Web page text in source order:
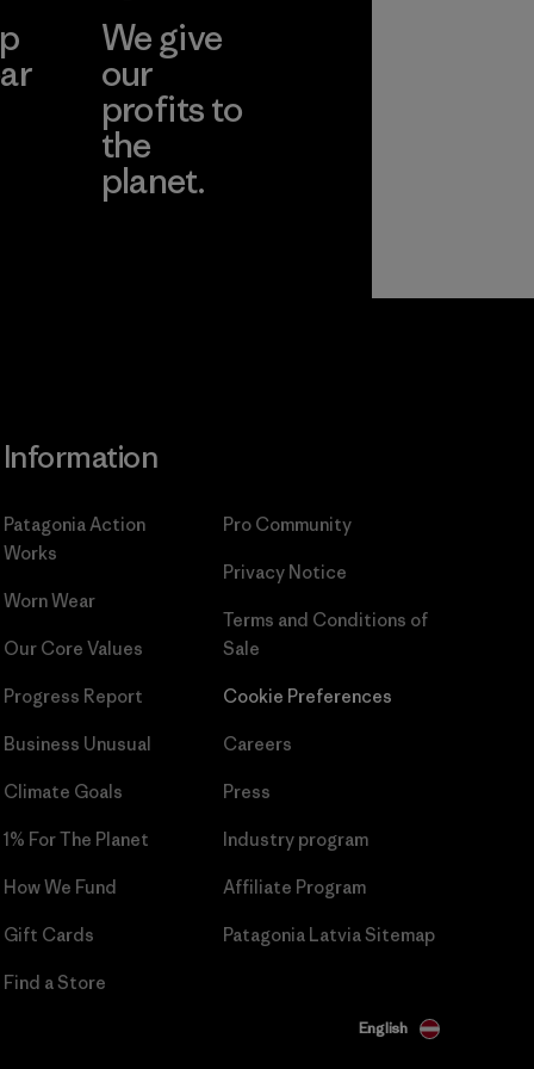
We give
our
profits to
the
planet.
Information
Patagonia Action
Works
Worn Wear
Our Core Values
Progress Report
Business Unusual
Climate Goals
1% For The Planet
How We Fund
Gift Cards
Find a Store
Pro Community
Privacy Notice
Terms and Conditions of
Sale
Cookie Preferences
Careers
Press
Industry program
Affiliate Program
Patagonia Latvia Sitemap
English